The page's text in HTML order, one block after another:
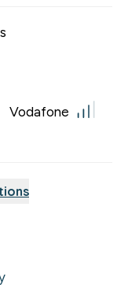
Vodafone